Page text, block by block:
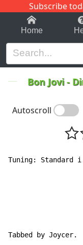
Subscribe
1-9 C
Home
Bon Jovi-
Autoscroll
Tuning: Standard
Tabbed by Joycer.